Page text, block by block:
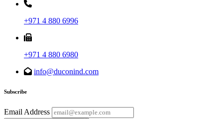
+971 4 880 6996
+971 4 880 6980
info@duconind.com
Subscribe
Email Address